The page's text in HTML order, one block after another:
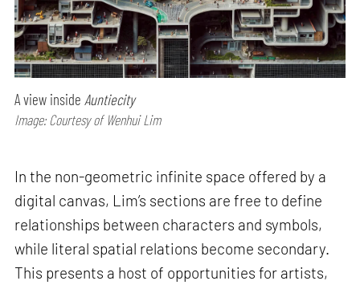
A view inside Auntiecity
Image: Courtesy of Wenhui Lim
In the non-geometric infinite space offered by a
digital canvas, Lim’s sections are free to define
relationships between characters and symbols,
while literal spatial relations become secondary.
This presents a host of opportunities for artists,